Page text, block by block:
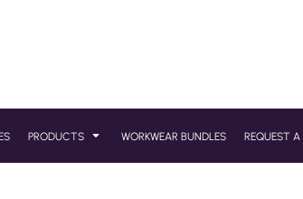
PRODUCTS WORKWEAR BUNDLES REQUEST